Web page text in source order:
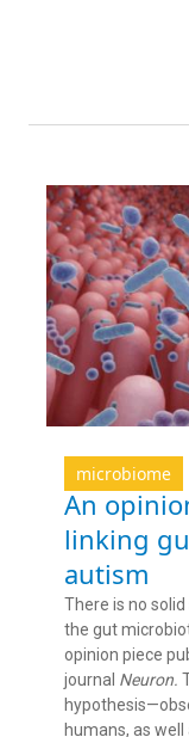
microbiome
An
linking
autism
There is no
the gut
opinion piece
journal Neuron.
humans, as